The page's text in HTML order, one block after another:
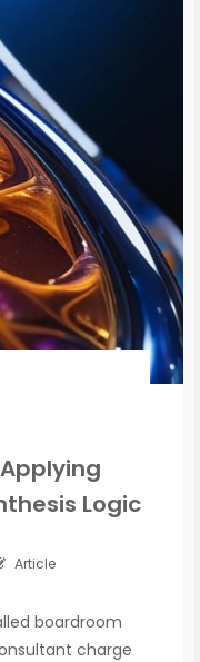
Logic
Article
boardroom
charge